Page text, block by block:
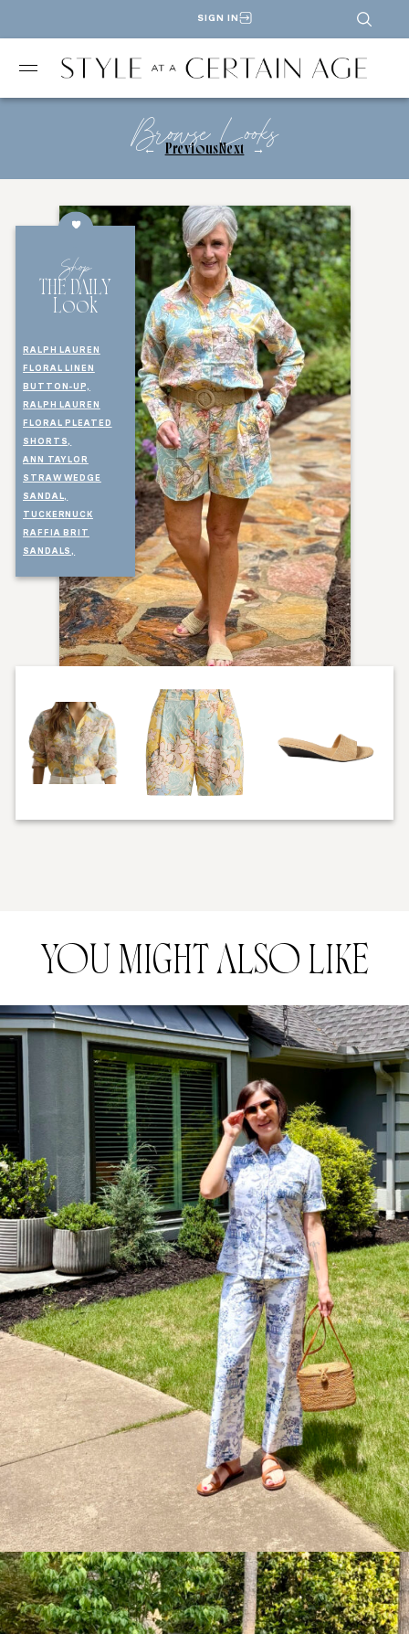
SIGN IN
Browse Looks
← PreviousNext →
Shop
THE DAILY
Look
RALPH LAUREN
FLORAL LINEN
BUTTON-UP,
RALPH LAUREN
FLORAL PLEATED
SHORTS,
ANN TAYLOR
STRAW WEDGE
SANDAL,
TUCKERNUCK
RAFFIA BRIT
SANDALS,
TALBOTS HEART
PENDANT
YOU MIGHT ALSO LIKE